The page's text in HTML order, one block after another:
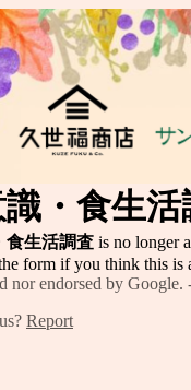
・食生活
食生活調査 is no longer
form if you think this is
nor endorsed by Google.
Report